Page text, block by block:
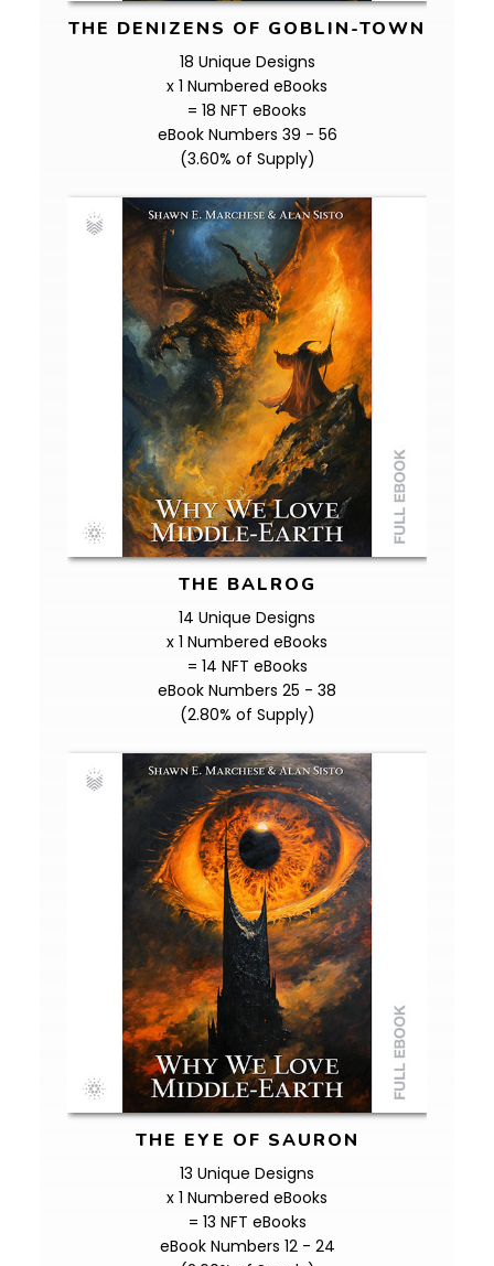
THE DENIZENS OF GOBLIN-TOWN
18 Unique Designs
x 1 Numbered eBooks
= 18 NFT eBooks
eBook Numbers 39 - 56
(3.60% of Supply)
THE BALROG
14 Unique Designs
x 1 Numbered eBooks
= 14 NFT eBooks
eBook Numbers 25 - 38
(2.80% of Supply)
THE EYE OF SAURON
13 Unique Designs
x 1 Numbered eBooks
= 13 NFT eBooks
eBook Numbers 12 - 24